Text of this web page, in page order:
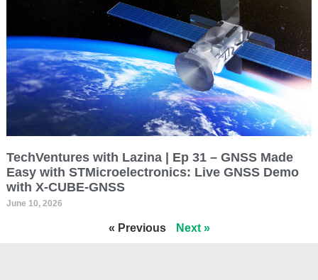
TechVentures with Lazina | Ep 31 – GNSS Made
Easy with STMicroelectronics: Live GNSS Demo
with X-CUBE-GNSS
June 10, 2026
« Previous Next »